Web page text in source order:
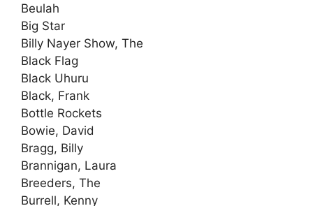
Beulah
Big Star
Billy Nayer Show, The
Black Flag
Black Uhuru
Black, Frank
Bottle Rockets
Bowie, David
Bragg, Billy
Brannigan, Laura
Breeders, The
Burrell, Kenny